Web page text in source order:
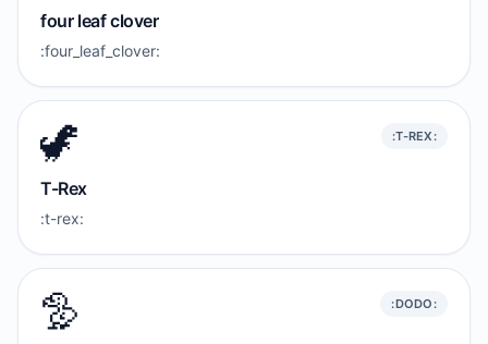
four leaf clover
:four_leaf_clover:
🦖 :T-REX:
T-Rex
:t-rex:
🦤 :DODO: